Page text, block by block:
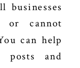
businesses
or cannot
can help
and